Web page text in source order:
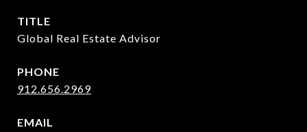
TITLE
Global Real Estate Advisor
PHONE
912.656.2969
EMAIL